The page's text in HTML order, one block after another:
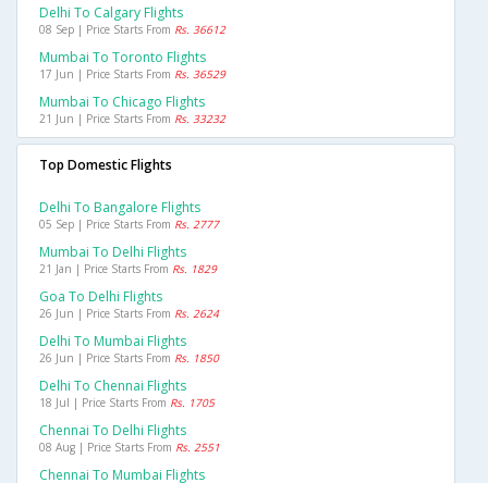
Delhi To Calgary Flights
08 Sep | Price Starts From Rs. 36612
Mumbai To Toronto Flights
17 Jun | Price Starts From Rs. 36529
Mumbai To Chicago Flights
21 Jun | Price Starts From Rs. 33232
Top Domestic Flights
Delhi To Bangalore Flights
05 Sep | Price Starts From Rs. 2777
Mumbai To Delhi Flights
21 Jan | Price Starts From Rs. 1829
Goa To Delhi Flights
26 Jun | Price Starts From Rs. 2624
Delhi To Mumbai Flights
26 Jun | Price Starts From Rs. 1850
Delhi To Chennai Flights
18 Jul | Price Starts From Rs. 1705
Chennai To Delhi Flights
08 Aug | Price Starts From Rs. 2551
Chennai To Mumbai Flights